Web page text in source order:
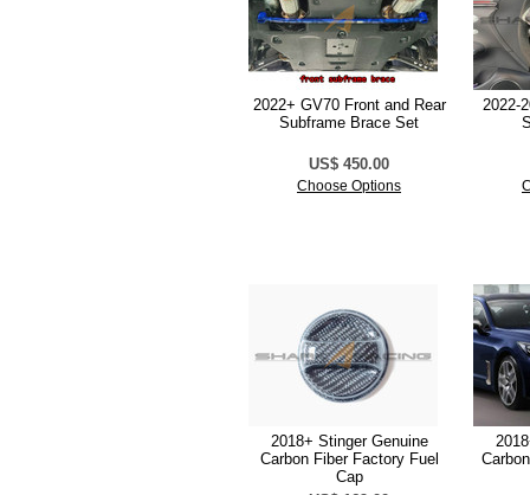
2022+ GV70 Front and Rear
Subframe Brace Set
US$ 450.00
Choose Options
2022-
2018+ Stinger Genuine
Carbon Fiber Factory Fuel
Cap